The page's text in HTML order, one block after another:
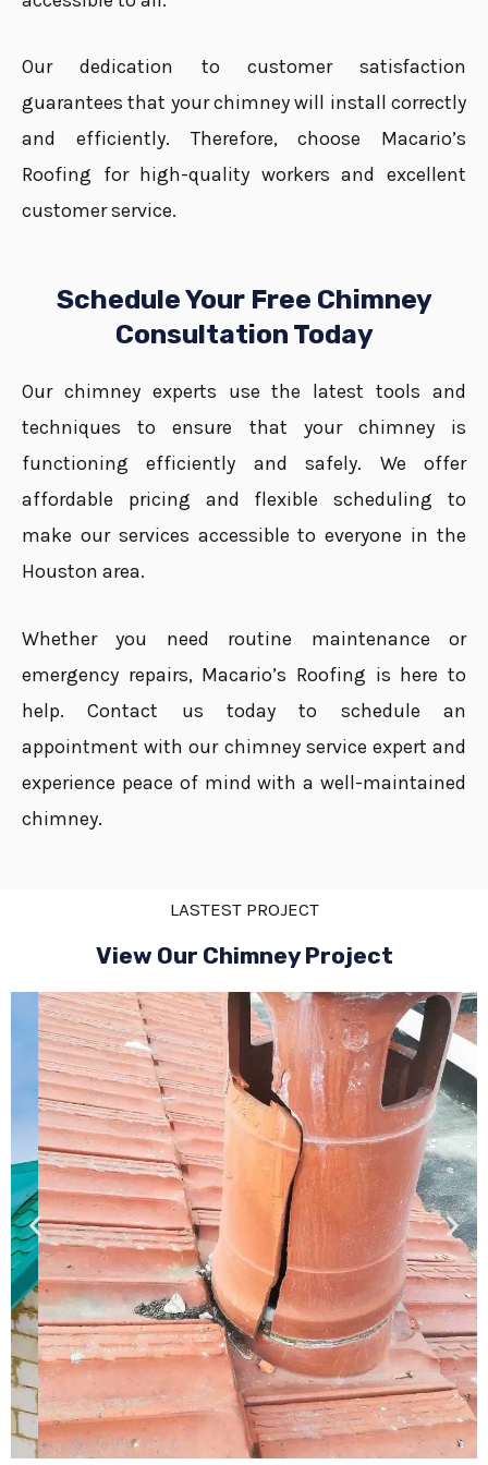
Our dedication to customer satisfaction
guarantees that your chimney will install correctly
and efficiently. Therefore, choose Macario’s
Roofing for high-quality workers and excellent
customer service.
Schedule Your Free Chimney
Consultation Today
Our chimney experts use the latest tools and
techniques to ensure that your chimney is
functioning efficiently and safely. We offer
affordable pricing and flexible scheduling to
make our services accessible to everyone in the
Houston area.
Whether you need routine maintenance or
emergency repairs, Macario’s Roofing is here to
help. Contact us today to schedule an
appointment with our chimney service expert and
experience peace of mind with a well-maintained
chimney.
LASTEST PROJECT
View Our Chimney Project